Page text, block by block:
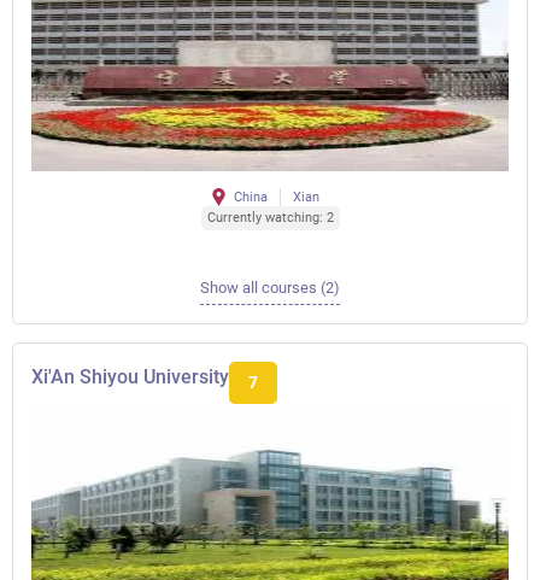
China
Xian
Currently watching: 2
Show all courses (2)
Xi'An Shiyou University 7